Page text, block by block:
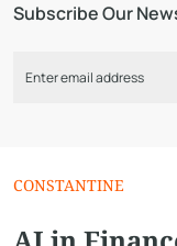
Subscribe Our
CONSTANTINE